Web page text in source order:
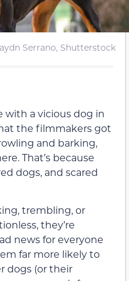
Serrano, Shutterstock
with a vicious dog in
the filmmakers got
and barking,
That’s because
dogs, and scared
trembling, or
they’re
news for everyone
far more likely to
dogs (or their